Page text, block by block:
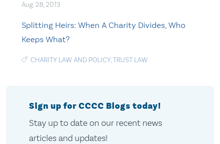
Aug. 28, 2013
Splitting Heirs: When A Charity Divides, Who
Keeps What?
CHARITY LAW AND POLICY,TRUST LAW
Sign up for CCCC Blogs today!
Stay up to date on our recent news
articles and updates!